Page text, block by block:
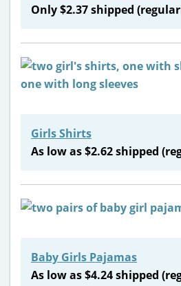
Only $2.37 shipped
Girls Shirts
As low as $2.62 shipped
Baby Girls Pajamas
As low as $4.24 shipped